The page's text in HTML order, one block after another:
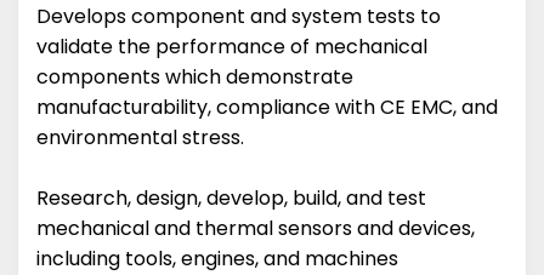
Develops component and system tests to
validate the performance of mechanical
components which demonstrate
manufacturability, compliance with CE EMC, and
environmental stress.
Research, design, develop, build, and test
mechanical and thermal sensors and devices,
including tools, engines, and machines